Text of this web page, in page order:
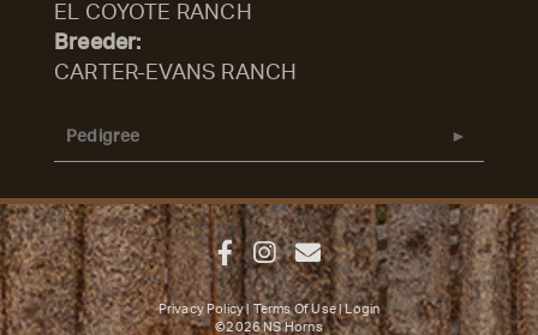
EL COYOTE RANCH
Breeder:
CARTER-EVANS RANCH
Pedigree
Privacy Policy Terms Of Use
Login
©2026 NS Horns